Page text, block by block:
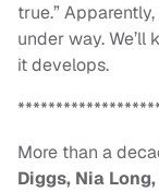
true.” Apparently,
under way.
it develops.
More than a
Diggs, Nia